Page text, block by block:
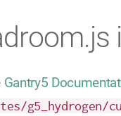
Gantry5
g5_hydrogen/